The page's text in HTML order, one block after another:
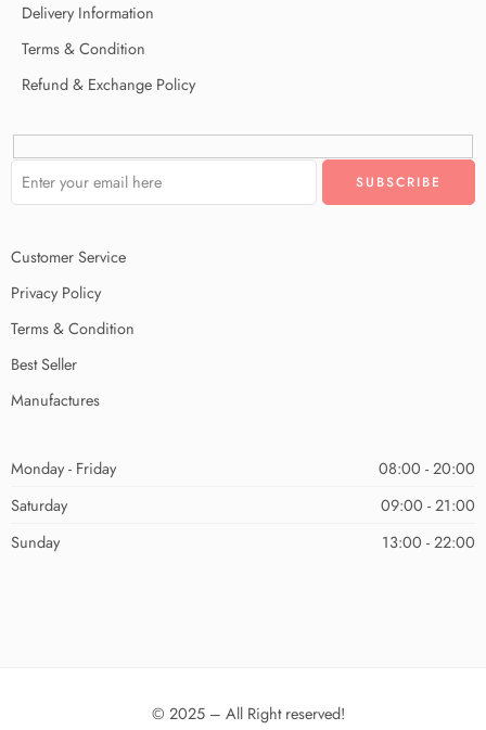
Delivery Information
Terms & Condition
Refund & Exchange Policy
Customer Service
Privacy Policy
Terms & Condition
Best Seller
Manufactures
Monday - Friday
08:00 - 20:00
Saturday
09:00 - 21:00
Sunday
13:00 - 22:00
© 2025 – All Right reserved!